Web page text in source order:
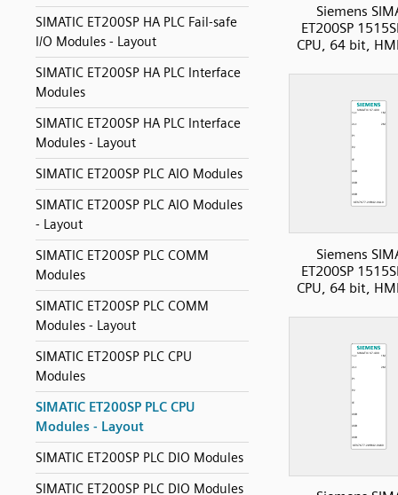
SIMATIC ET200SP HA PLC Fail-safe
I/O Modules - Layout
SIMATIC ET200SP HA PLC Interface
Modules
SIMATIC ET200SP HA PLC Interface
Modules - Layout
SIMATIC ET200SP PLC AIO Modules
SIMATIC ET200SP PLC AIO Modules
- Layout
SIMATIC ET200SP PLC COMM
Modules
SIMATIC ET200SP PLC COMM
Modules - Layout
SIMATIC ET200SP PLC CPU
Modules
SIMATIC ET200SP PLC CPU
Modules - Layout
SIMATIC ET200SP PLC DIO Modules
SIMATIC ET200SP PLC DIO Modules
Siemens
ET200SP
CPU, 64 bit,
Siemens
ET200SP
CPU, 64 bit,